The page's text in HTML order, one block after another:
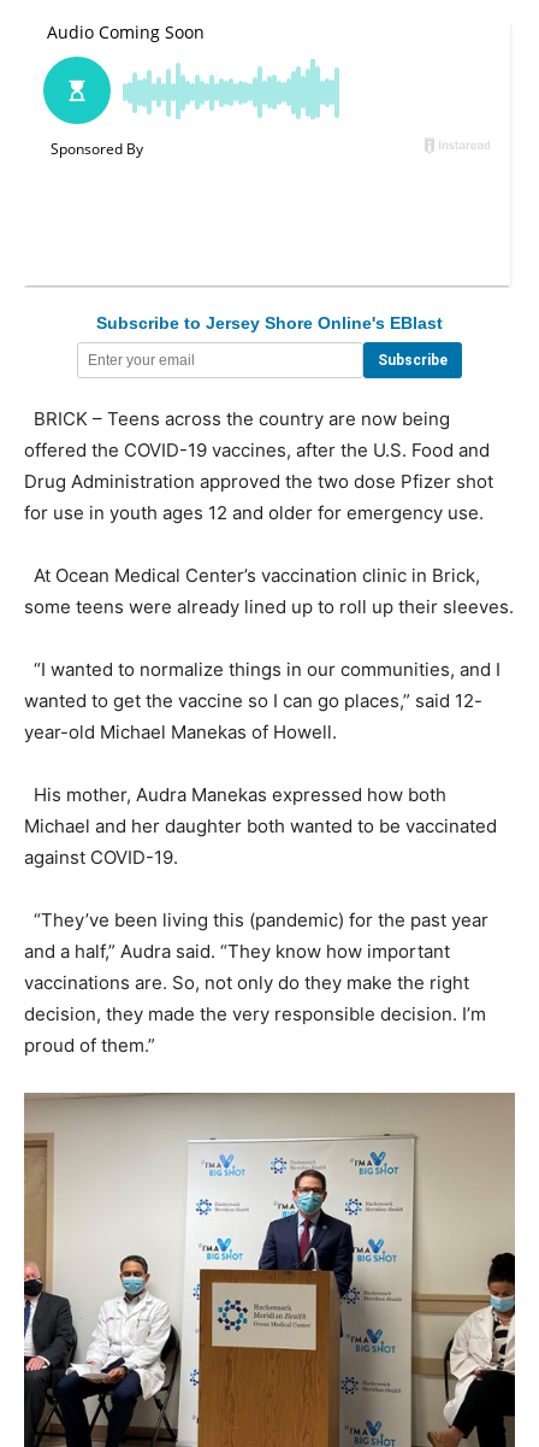
Subscribe to Jersey Shore Online's EBlast
BRICK – Teens across the country are now being
offered the COVID-19 vaccines, after the U.S. Food and
Drug Administration approved the two dose Pfizer shot
for use in youth ages 12 and older for emergency use.
At Ocean Medical Center’s vaccination clinic in Brick,
some teens were already lined up to roll up their sleeves.
“I wanted to normalize things in our communities, and I
wanted to get the vaccine so I can go places,” said 12-
year-old Michael Manekas of Howell.
His mother, Audra Manekas expressed how both
Michael and her daughter both wanted to be vaccinated
against COVID-19.
“They’ve been living this (pandemic) for the past year
and a half,” Audra said. “They know how important
vaccinations are. So, not only do they make the right
decision, they made the very responsible decision. I’m
proud of them.”